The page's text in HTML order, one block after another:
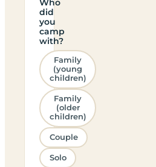
Who
did
you
camp
with?
Family
(young
children)
Family
(older
children)
Couple
Solo